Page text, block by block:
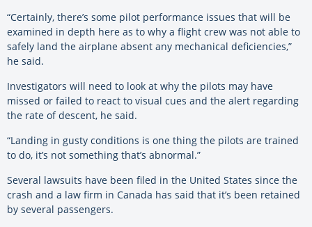
“Certainly, there’s some pilot performance issues that will be
examined in depth here as to why a flight crew was not able to
safely land the airplane absent any mechanical deficiencies,”
he said.
Investigators will need to look at why the pilots may have
missed or failed to react to visual cues and the alert regarding
the rate of descent, he said.
“Landing in gusty conditions is one thing the pilots are trained
to do, it’s not something that’s abnormal.”
Several lawsuits have been filed in the United States since the
crash and a law firm in Canada has said that it’s been retained
by several passengers.